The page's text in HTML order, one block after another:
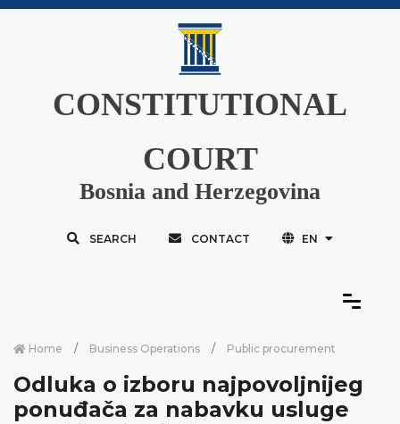
CONSTITUTIONAL
COURT
Bosnia and Herzegovina
SEARCH CONTACT EN
Home Business Operations Public procurement
Odluka o izboru najpovoljnijeg
ponuđača za nabavku usluge